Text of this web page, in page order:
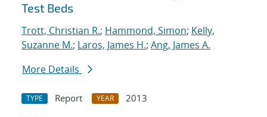
Test Beds
Trott, Christian R.; Hammond, Simon; Kelly,
Suzanne M.; Laros, James H.; Ang, James A.
More Details
TYPE Report YEAR
2013